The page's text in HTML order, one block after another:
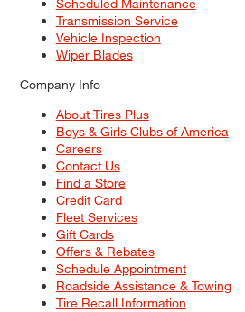
Scheduled Maintenance
Transmission Service
Vehicle Inspection
Wiper Blades
Company Info
About Tires Plus
Boys & Girls Clubs of America
Careers
Contact Us
Find a Store
Credit Card
Fleet Services
Gift Cards
Offers & Rebates
Schedule Appointment
Roadside Assistance & Towing
Tire Recall Information